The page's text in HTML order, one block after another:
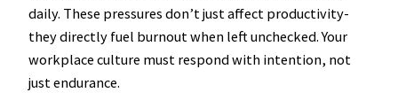
daily. These pressures don’t just affect productivity-
they directly fuel burnout when left unchecked. Your
workplace culture must respond with intention, not
just endurance.